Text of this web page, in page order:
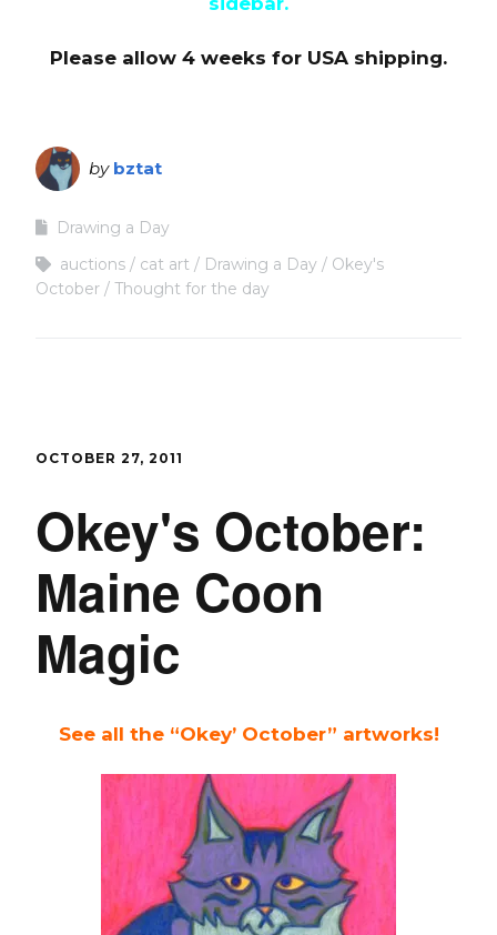
Please allow 4 weeks for USA shipping.
by bztat
Drawing a Day
auctions
cat art Drawing a Day
Okey's
October
Thought for the day
OCTOBER 27, 2011
Okey's October:
Maine Coon
Magic
See all the “Okey’ October” artworks!